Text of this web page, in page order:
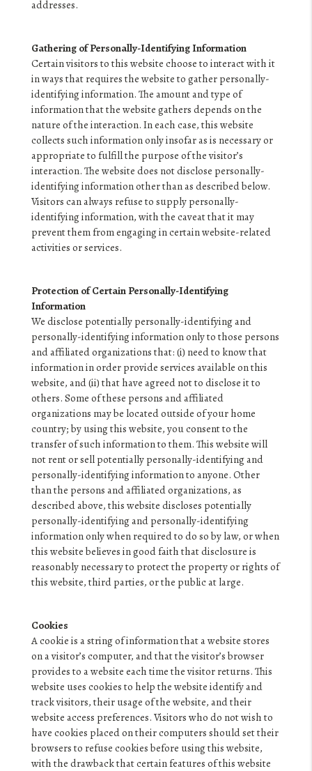
addresses.
Gathering of Personally-Identifying Information
Certain visitors to this website choose to interact with it
in ways that requires the website to gather personally-
identifying information. The amount and type of
information that the website gathers depends on the
nature of the interaction. In each case, this website
collects such information only insofar as is necessary or
appropriate to fulfill the purpose of the visitor’s
interaction. The website does not disclose personally-
identifying information other than as described below.
Visitors can always refuse to supply personally-
identifying information, with the caveat that it may
prevent them from engaging in certain website-related
activities or services.
Protection of Certain Personally-Identifying
Information
We disclose potentially personally-identifying and
personally-identifying information only to those persons
and affiliated organizations that: (i) need to know that
information in order provide services available on this
website, and (ii) that have agreed not to disclose it to
others. Some of these persons and affiliated
organizations may be located outside of your home
country; by using this website, you consent to the
transfer of such information to them. This website will
not rent or sell potentially personally-identifying and
personally-identifying information to anyone. Other
than the persons and affiliated organizations, as
described above, this website discloses potentially
personally-identifying and personally-identifying
information only when required to do so by law, or when
this website believes in good faith that disclosure is
reasonably necessary to protect the property or rights of
this website, third parties, or the public at large.
Cookies
A cookie is a string of information that a website stores
on a visitor’s computer, and that the visitor’s browser
provides to a website each time the visitor returns. This
website uses cookies to help the website identify and
track visitors, their usage of the website, and their
website access preferences. Visitors who do not wish to
have cookies placed on their computers should set their
browsers to refuse cookies before using this website,
with the drawback that certain features of this website